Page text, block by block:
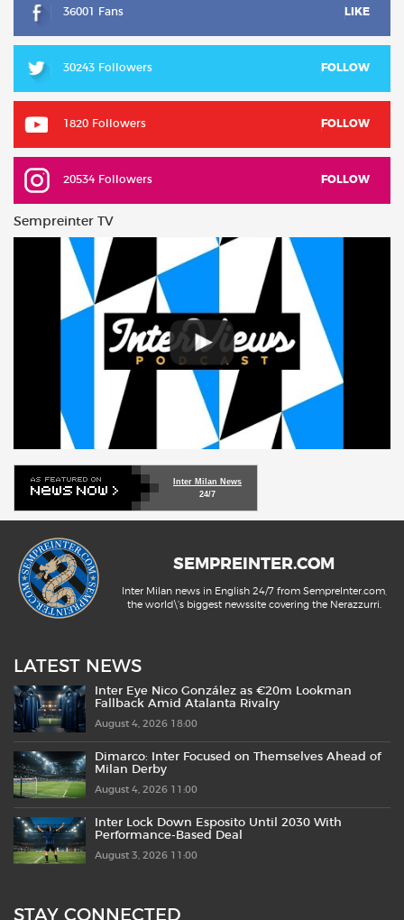
36001 Fans LIKE
30243 Followers FOLLOW
1820 Followers FOLLOW
20534 Followers FOLLOW
Sempreinter TV
Inter Milan News
24/7
SEMPREINTER.COM
Inter Milan news in English 24/7 from SempreInter.com,
the world\'s biggest newssite covering the Nerazzurri.
LATEST NEWS
Inter Eye Nico González as €20m Lookman
Fallback Amid Atalanta Rivalry
August 4, 2026 18:00
Dimarco: Inter Focused on Themselves Ahead of
Milan Derby
August 4, 2026 11:00
Inter Lock Down Esposito Until 2030 With
Performance-Based Deal
August 3, 2026 11:00
STAY CONNECTED